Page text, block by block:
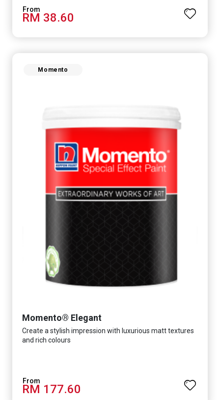
RM 38.60
Momento
Momento® Elegant
Create a stylish impression with luxurious matt textures
and rich colours
RM 177.60